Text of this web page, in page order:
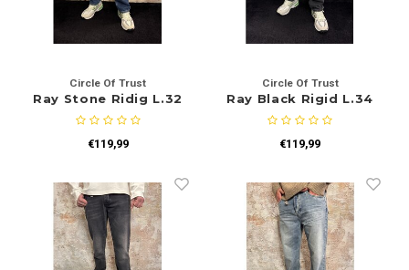
Circle Of Trust
Ray Stone Ridig L.32
€119,99
Circle Of Trust
Ray Black Rigid L.34
€119,99